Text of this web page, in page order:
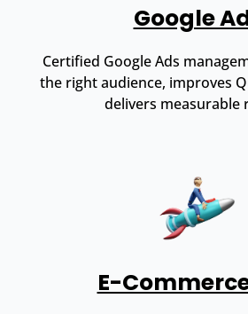
Google
Certified Google Ads
the right audience, improves
delivers measurable
E-